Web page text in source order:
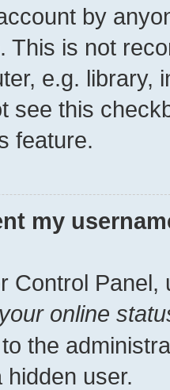
by
This is not
e.g. library,
see this
feature.
my
Control Panel,
online
the
user.